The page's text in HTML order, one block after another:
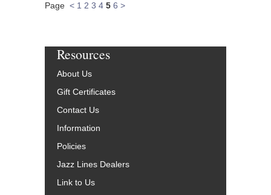
Page < 1 2 3 4 5 6 >
Resources
About Us
Gift Certificates
Contact Us
Information
Policies
Jazz Lines Dealers
Link to Us